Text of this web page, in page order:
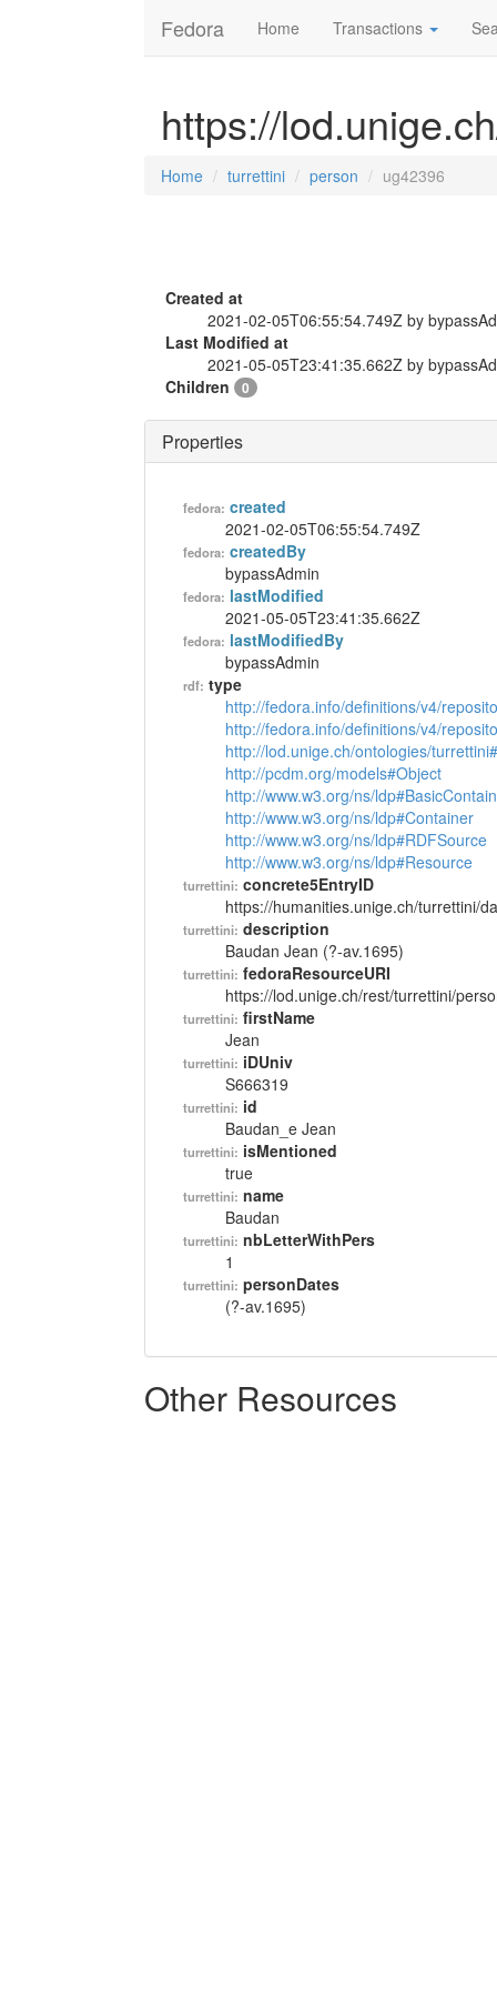
Fedora Home Transactions
https://
Home turrettini person ug42396
Created at
2021-02-05T06:55:54.749Z by
Last Modified at
2021-05-05T23:41:35.662Z by
Children
0
Properties
fedora: created
2021-02-05T06:55:54.749Z
fedora: createdBy
bypassAdmin
fedora: lastModified
2021-05-05T23:41:35.662Z
fedora: lastModifiedBy
bypassAdmin
rdf: type
http://fedora.info/definitions/v4/
http://fedora.info/definitions/v4/
http://lod.unige.ch/ontologies/
http://pcdm.org/models#Object
http://www.w3.org/ns/
http://www.w3.org/ns/ldp#Container
http://www.w3.org/ns/ldp#RDFSource
http://www.w3.org/ns/ldp#Resource
turrettini: concrete5EntryID
https://humanities.unige.ch/turrettini/
turrettini: description
Baudan Jean (?-av.1695)
turrettini: fedoraResourceURI
https://lod.unige.ch/rest/turrettini/
turrettini: firstName
Jean
turrettini: iDUniv
S666319
turrettini: id
Baudan_e Jean
turrettini: isMentioned
true
turrettini: name
Baudan
turrettini: nbLetterWithPers
1
turrettini: personDates
(?-av.1695)
Other Resources